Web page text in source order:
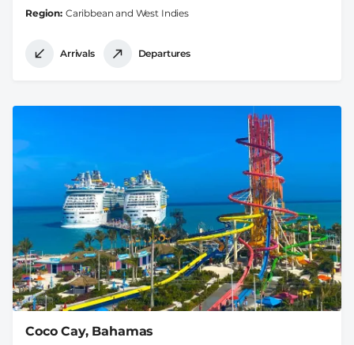
Region Caribbean and West Indies
Arrivals Departures
Coco Cay, Bahamas